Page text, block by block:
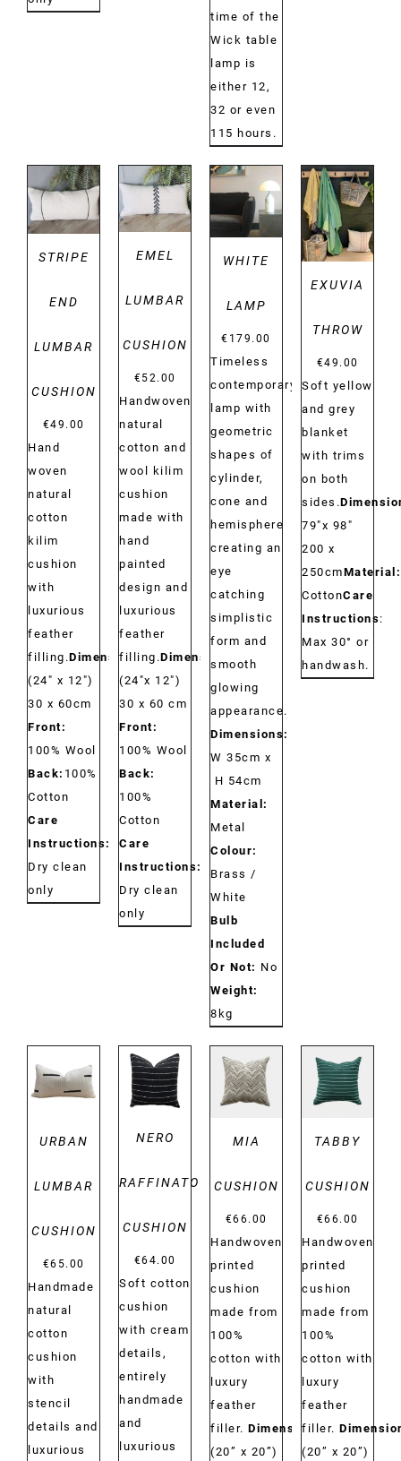
time of the
Wick table
lamp is
either 12,
32 or even
115 hours.
DETAILS
STRIPE
END
LUMBAR
CUSHION
€49.00
Hand
woven
natural
cotton
kilim
cushion
with
luxurious
feather
filling.Dimensions:
(24" x 12")
30 x 60cm
Front:
100% Wool
Back: 100%
Cotton
Care
Instructions:
Dry clean
only
DETAILS
EMEL
LUMBAR
CUSHION
€52.00
Handwoven
natural
cotton and
wool kilim
cushion
made with
hand
painted
design and
luxurious
feather
filling.Dimensions:
(24"x 12")
30 x 60 cm
Front:
100% Wool
Back:
100%
Cotton
Care
Instructions:
Dry clean
only
DETAILS
WHITE
LAMP
€ 179.00
Timeless
contemporary
lamp with
geometric
shapes of
cylinder,
cone and
hemisphere
creating an
eye
catching
simplistic
form and
smooth
glowing
appearance.
Dimensions:
W 35cm x
H 54cm
Material:
Metal
Colour:
Brass /
White
Bulb
Included
Or Not: No
Weight:
8kg
DETAILS
EXUVIA
THROW
€49.00
Soft yellow
and grey
blanket
with trims
on both
sides.
79"x 98"
200 x
250cmMaterial:
CottonCare
Instructions:
Max 30° or
handwash.
DETAILS
URBAN
LUMBAR
CUSHION
€65.00
Handmade
natural
cotton
cushion
with
stencil
details and
luxurious
DETAILS
NERO
RAFFINATO
CUSHION
€64.00
Soft cotton
cushion
with cream
details,
entirely
handmade
and
luxurious
DETAILS
MIA
CUSHION
€66.00
Handwoven
printed
cushion
made from
100%
cotton with
luxury
feather
filler. Dimensions:
(20” x 20”)
DETAILS
TABBY
CUSHION
€66.00
Handwoven
printed
cushion
made from
100%
cotton with
luxury
feather
filler.
(20” x 20”)